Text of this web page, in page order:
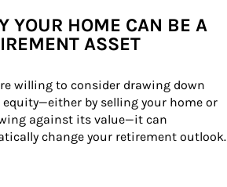
YOUR HOME CAN BE A
ASSET
willing to consider drawing down
equity—either by selling your home or
against its value—it can
change your retirement outlook.